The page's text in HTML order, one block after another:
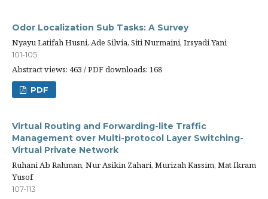
Odor Localization Sub Tasks: A Survey
Nyayu Latifah Husni, Ade Silvia, Siti Nurmaini, Irsyadi Yani
101-105
Abstract views: 463 / PDF downloads: 168
PDF
Virtual Routing and Forwarding-lite Traffic
Management over Multi-protocol Layer Switching-
Virtual Private Network
Ruhani Ab Rahman, Nur Asikin Zahari, Murizah Kassim, Mat Ikram
Yusof
107-113